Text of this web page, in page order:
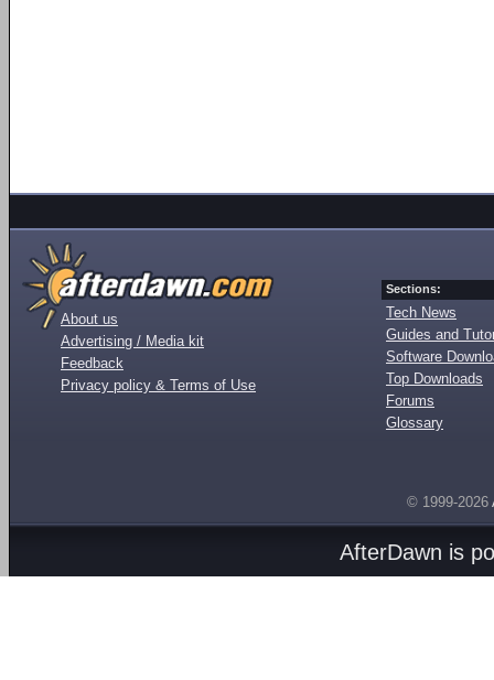
About us
Advertising / Media kit
Feedback
Privacy policy & Terms of Use
Sections:
Tech News
Guides and
Software
Top Downloads
Forums
Glossary
© 1999-2026
AfterDawn is